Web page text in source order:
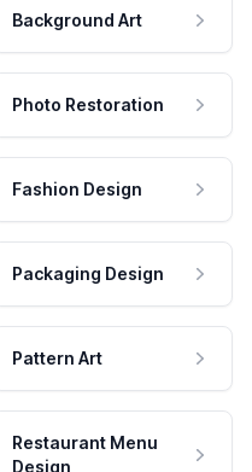
Background Art
Photo Restoration
Fashion Design
Packaging Design
Pattern Art
Restaurant Menu
Design